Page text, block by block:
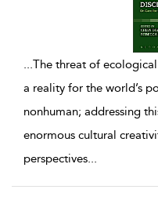
...The threat of
a reality for the world’s
nonhuman; addressing
enormous cultural
perspectives...